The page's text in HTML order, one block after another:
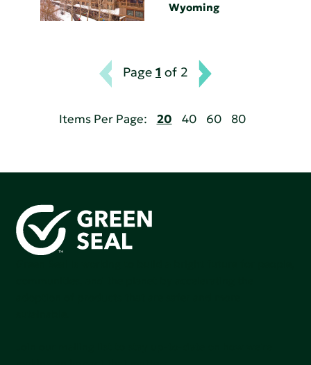
Wyoming
Page 1 of 2
Items Per Page: 20 40 60 80